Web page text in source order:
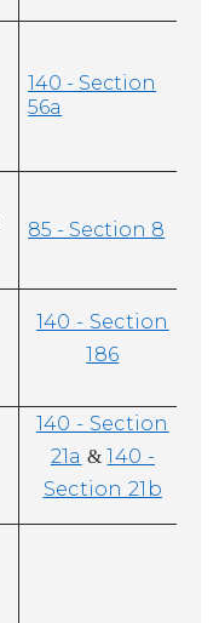
140 - Section
56a
85 - Section 8
140 - Section
186
140 - Section
21a &140 -
Section 21b